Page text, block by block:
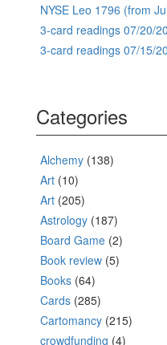
NYSE Leo 1796 (from
3-card readings 07/20/
3-card readings 07/15/
Categories
Alchemy (138)
Art (10)
Art (205)
Astrology (187)
Board Game (2)
Book review (5)
Books (64)
Cards (285)
Cartomancy (215)
crowdfunding (4)